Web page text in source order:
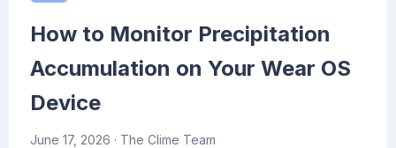
How to Monitor Precipitation
Accumulation on Your Wear OS
Device
June 17, 2026 · The Clime Team